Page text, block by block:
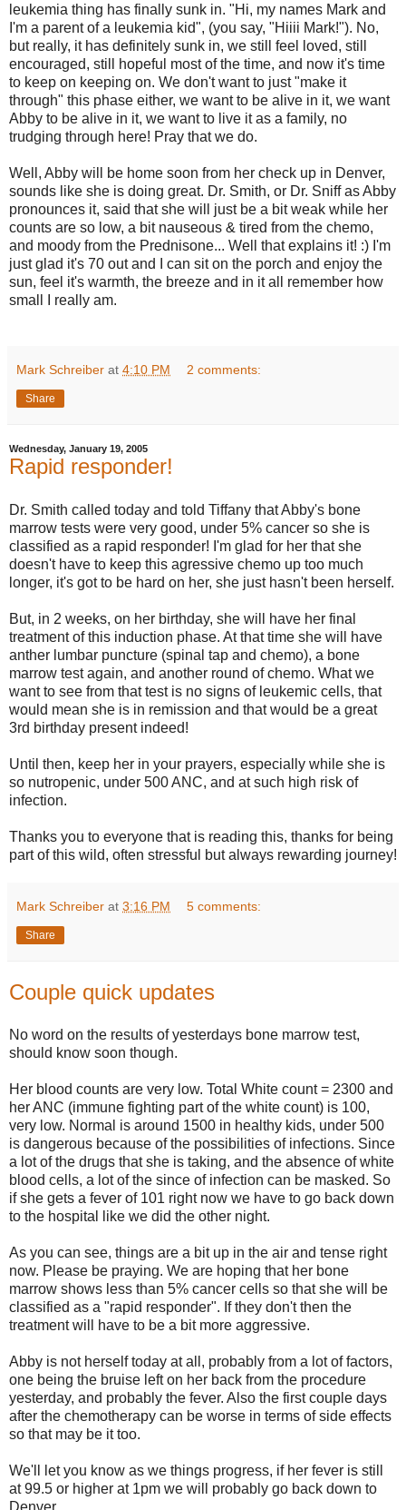
leukemia thing has finally sunk in. "Hi, my names Mark and
I'm a parent of a leukemia kid", (you say, "Hiiii Mark!"). No,
but really, it has definitely sunk in, we still feel loved, still
encouraged, still hopeful most of the time, and now it's time
to keep on keeping on. We don't want to just "make it
through" this phase either, we want to be alive in it, we want
Abby to be alive in it, we want to live it as a family, no
trudging through here! Pray that we do.
Well, Abby will be home soon from her check up in Denver,
sounds like she is doing great. Dr. Smith, or Dr. Sniff as Abby
pronounces it, said that she will just be a bit weak while her
counts are so low, a bit nauseous & tired from the chemo,
and moody from the Prednisone... Well that explains it! :) I'm
just glad it's 70 out and I can sit on the porch and enjoy the
sun, feel it's warmth, the breeze and in it all remember how
small I really am.
Mark Schreiber at 4:10 PM 2 comments:
Share
Wednesday, January 19, 2005
Rapid responder!
Dr. Smith called today and told Tiffany that Abby's bone
marrow tests were very good, under 5% cancer so she is
classified as a rapid responder! I'm glad for her that she
doesn't have to keep this agressive chemo up too much
longer, it's got to be hard on her, she just hasn't been herself.
But, in 2 weeks, on her birthday, she will have her final
treatment of this induction phase. At that time she will have
anther lumbar puncture (spinal tap and chemo), a bone
marrow test again, and another round of chemo. What we
want to see from that test is no signs of leukemic cells, that
would mean she is in remission and that would be a great
3rd birthday present indeed!
Until then, keep her in your prayers, especially while she is
so nutropenic, under 500 ANC, and at such high risk of
infection.
Thanks you to everyone that is reading this, thanks for being
part of this wild, often stressful but always rewarding journey!
Mark Schreiber at 3:16 PM 5 comments:
Share
Couple quick updates
No word on the results of yesterdays bone marrow test,
should know soon though.
Her blood counts are very low. Total White count = 2300 and
her ANC (immune fighting part of the white count) is 100,
very low. Normal is around 1500 in healthy kids, under 500
is dangerous because of the possibilities of infections. Since
a lot of the drugs that she is taking, and the absence of white
blood cells, a lot of the since of infection can be masked. So
if she gets a fever of 101 right now we have to go back down
to the hospital like we did the other night.
As you can see, things are a bit up in the air and tense right
now. Please be praying. We are hoping that her bone
marrow shows less than 5% cancer cells so that she will be
classified as a "rapid responder". If they don't then the
treatment will have to be a bit more aggressive.
Abby is not herself today at all, probably from a lot of factors,
one being the bruise left on her back from the procedure
yesterday, and probably the fever. Also the first couple days
after the chemotherapy can be worse in terms of side effects
so that may be it too.
We'll let you know as we things progress, if her fever is still
at 99.5 or higher at 1pm we will probably go back down to